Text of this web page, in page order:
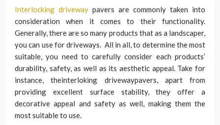
Interlocking driveway pavers are commonly taken into
consideration when it comes to their functionality.
Generally, there are so many products that as a landscaper,
you can use for driveways. All in all, to determine the most
suitable, you need to carefully consider each products’
durability, safety, as well as its aesthetic appeal. Take for
instance, theinterloking drivewaypavers, apart from
providing excellent surface stability, they offer a
decorative appeal and safety as well, making them the
most suitable to use.